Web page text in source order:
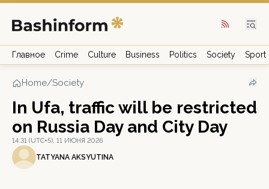
Главное Crime Culture Business Politics Society Sport
Home/Society
In Ufa, traffic will be restricted
on Russia Day and City Day
14:31 (UTC+5), 11 ИЮНЯ 2026
TATYANA AKSYUTINA